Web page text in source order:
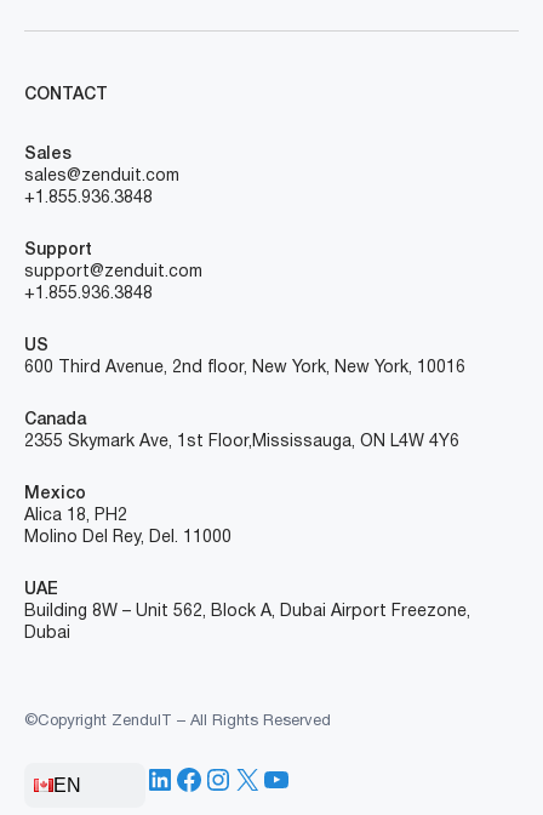
CONTACT
Sales
sales@zenduit.com
+1.855.936.3848
Support
support@zenduit.com
+1.855.936.3848
US
600 Third Avenue, 2nd floor, New York, New York, 10016
Canada
2355 Skymark Ave, 1st Floor, Mississauga, ON L4W 4Y6
Mexico
Alica 18, PH2
Molino Del Rey, Del. 11000
UAE
Building 8W – Unit 562, Block A, Dubai Airport Freezone,
Dubai
©Copyright ZenduIT – All Rights Reserved
EN LinkedIn
Facebook
Instagram
X YouTube